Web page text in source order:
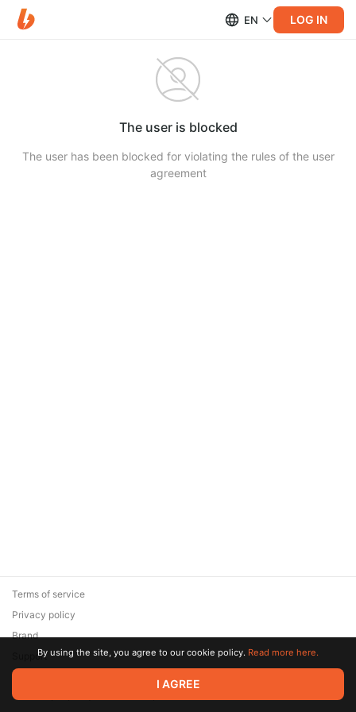
EN LOG IN
The user is blocked
The user has been blocked for violating the rules of the user
agreement
© 2026 Zaya Solutions Limited. All rights reserved. All trademarks
are the property of their respective owners.
Terms of service
Privacy policy
Brand
SupportBy using the site, you agree to our cookie policy. Read more here.
I AGREE